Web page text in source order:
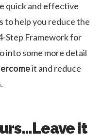
quick and effective
to help you reduce the
Step Framework for
into some more detail
it and reduce
it